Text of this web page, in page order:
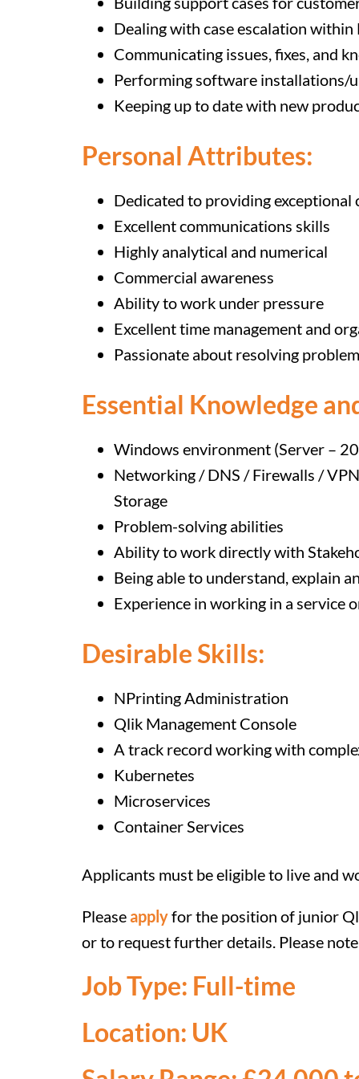
Dealing with case escalation
Communicating issues, fixes, and
Performing software installations/
Keeping up to date with new
Personal Attributes:
Dedicated to providing exceptional
Excellent communications skills
Highly analytical and numerical
Commercial awareness
Ability to work under pressure
Excellent time management and
Passionate about resolving
Essential Knowledge
Windows environment (Server –
Networking / DNS / Firewalls /
Storage
Problem-solving abilities
Ability to work directly with
Being able to understand, explain
Experience in working in a service
Desirable Skills:
NPrinting Administration
Qlik Management Console
A track record working with
Kubernetes
Microservices
Container Services
Applicants must be eligible to live and
Pleaseapplyfor the position of junior
or to request further details. Please
Job Type: Full-time
Location: UK